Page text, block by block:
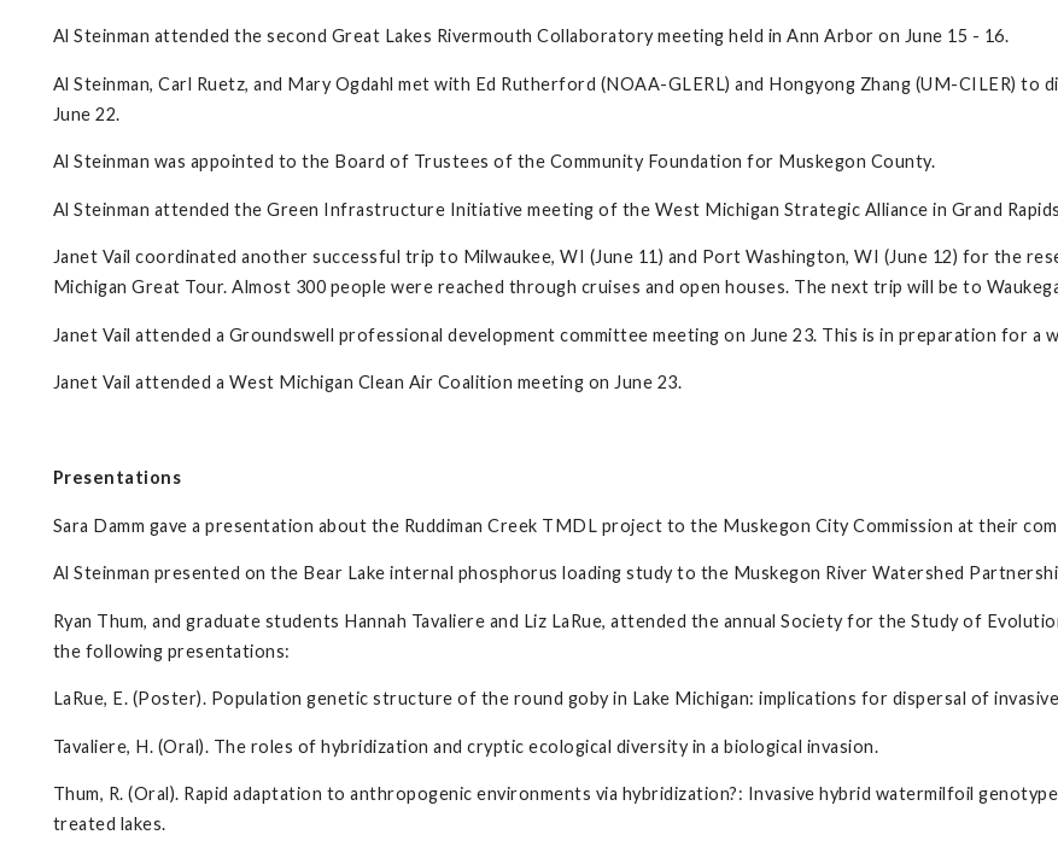
Al Steinman attended the second Great Lakes Rivermouth Collaboratory meeting held in Ann Arbor on June 15 - 16.
Al Steinman, Carl Ruetz, and Mary Ogdahl met with Ed Rutherford (NOAA-GLERL) and Hongyong Zhang (UM-CILER) to
June 22.
Al Steinman was appointed to the Board of Trustees of the Community Foundation for Muskegon County.
Al Steinman attended the Green Infrastructure Initiative meeting of the West Michigan Strategic Alliance in Grand
Janet Vail coordinated another successful trip to Milwaukee, WI (June 11) and Port Washington, WI (June 12) for the
Michigan Great Tour. Almost 300 people were reached through cruises and open houses. The next trip will be to
Janet Vail attended a Groundswell professional development committee meeting on June 23. This is in preparation for a
Janet Vail attended a West Michigan Clean Air Coalition meeting on June 23.
Presentations
Sara Damm gave a presentation about the Ruddiman Creek TMDL project to the Muskegon City Commission at their
Al Steinman presented on the Bear Lake internal phosphorus loading study to the Muskegon River Watershed
Ryan Thum, and graduate students Hannah Tavaliere and Liz LaRue, attended the annual Society for the Study of
the following presentations:
LaRue, E. (Poster). Population genetic structure of the round goby in Lake Michigan: implications for dispersal of
Tavaliere, H. (Oral). The roles of hybridization and cryptic ecological diversity in a biological invasion.
Thum, R. (Oral). Rapid adaptation to anthropogenic environments via hybridization?: Invasive hybrid watermilfoil
treated lakes.